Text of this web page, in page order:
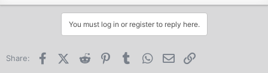
You must log in or register to reply here.
Share: FacebookX (Twitter)
Reddit PinterestTumblr WhatsApp
Email